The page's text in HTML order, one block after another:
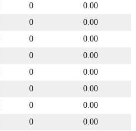
0
0.00
0
0.00
0
0.00
0
0.00
0
0.00
0
0.00
0
0.00
0
0.00